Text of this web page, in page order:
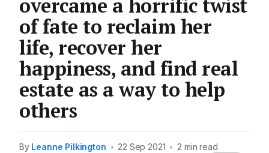
overcame a horrific twist
of fate to reclaim her
life, recover her
happiness, and find real
estate as a way to help
others
By Leanne Pilkington • 22 Sep 2021 • 2 min read